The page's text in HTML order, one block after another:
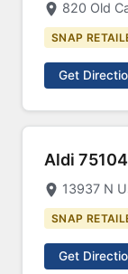
820 Old
SNAP
Get
Aldi
13937 N
SNAP
Get